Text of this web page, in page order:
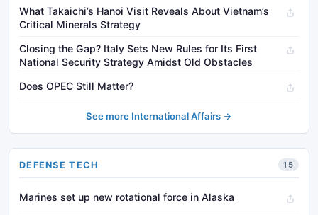
What Takaichi’s Hanoi Visit Reveals About Vietnam’s
Critical Minerals Strategy
Closing the Gap? Italy Sets New Rules for Its First
National Security Strategy Amidst Old Obstacles
Does OPEC Still Matter?
See more International Affairs →
DEFENSE TECH 15
Marines set up new rotational force in Alaska